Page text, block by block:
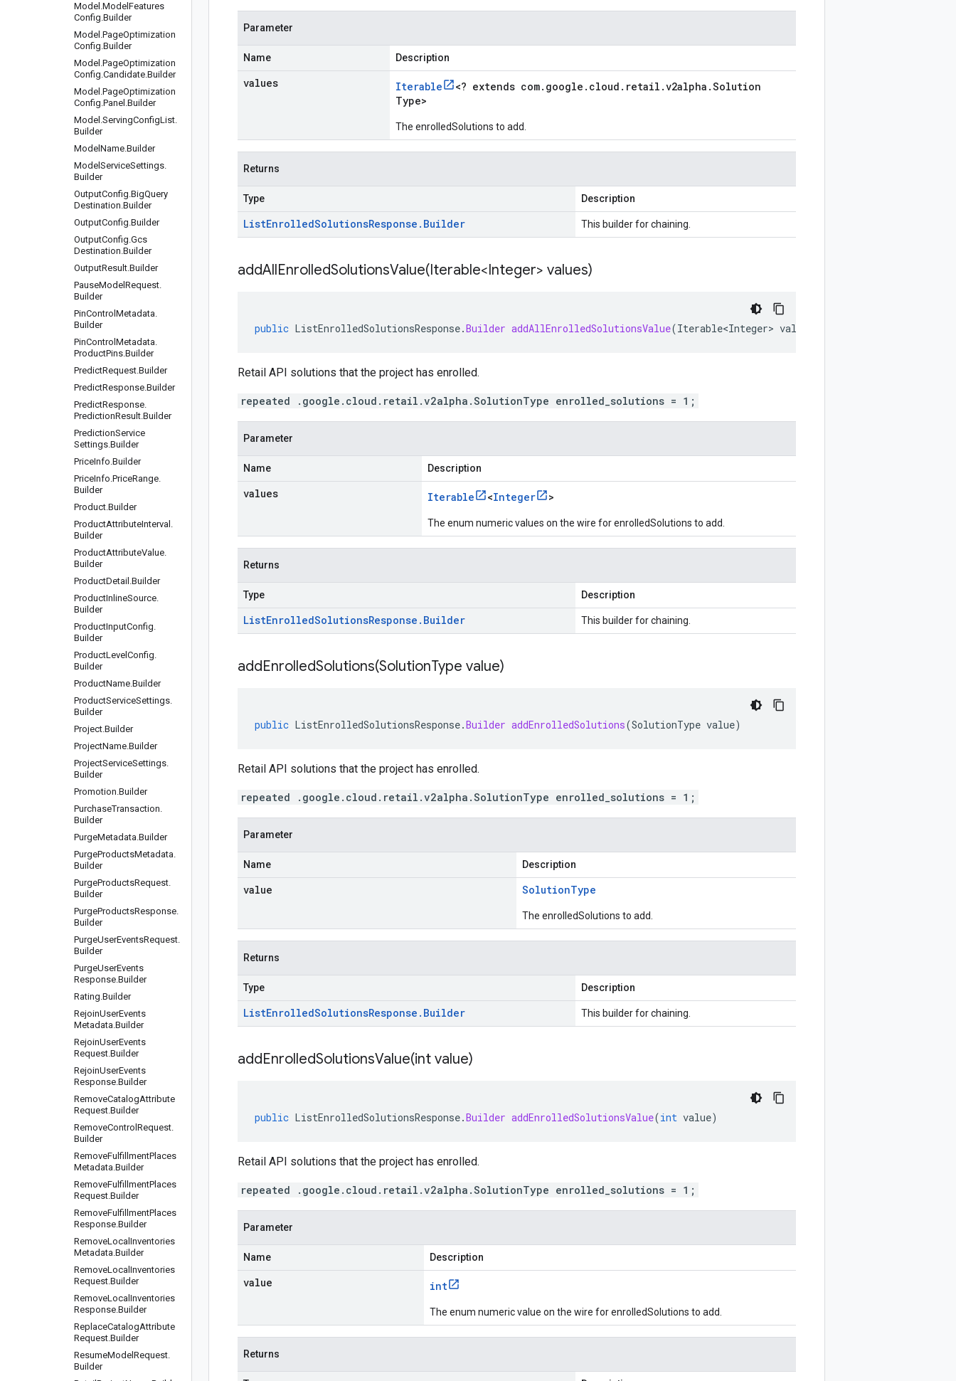
Model .Model Features
Config.Builder
Model .PageOptimization
Config.Builder
Model .PageOptimization
Config.Candidate.Builder
Model .PageOptimization
Config.Panel .Builder
Model .ServingConfigList.
Builder
Model Name.Builder
Model ServiceSettings.
Builder
OutputConfig.BigQuery
Destination.Builder
OutputConfig.Builder
OutputConfig.Gcs
Destination.Builder
OutputResult.Builder
PauseModel Request.
Builder
PinControl Metadata.
Builder
PinControl Metadata.
ProductPins.Builder
PredictRequest.Builder
PredictResponse.Builder
PredictResponse.
PredictionResult.Builder
PredictionService
Settings.Builder
PriceInfo.Builder
PriceInfo.PriceRange.
Builder
Product.Builder
ProductAttributeInterval .
Builder
ProductAttributeValue.
Builder
ProductDetail .Builder
ProductInlineSource.
Builder
ProductInputConfig.
Builder
ProductLevel Config.
Builder
ProductName.Builder
ProductServiceSettings.
Builder
Project.Builder
ProjectName.Builder
ProjectServiceSettings.
Builder
Promotion.Builder
PurchaseTransaction.
Builder
PurgeMetadata.Builder
PurgeProductsMetadata.
Builder
PurgeProductsRequest.
Builder
PurgeProductsResponse.
Builder
PurgeUserEventsRequest.
Builder
PurgeUserEvents
Response.Builder
Rating.Builder
RejoinUserEvents
Metadata.Builder
RejoinUserEvents
Request.Builder
RejoinUserEvents
Response.Builder
RemoveCatalogAttribute
Request.Builder
RemoveControl Request.
Builder
RemoveFulfillmentPlaces
Metadata.Builder
RemoveFulfillmentPlaces
Request.Builder
RemoveFulfillmentPlaces
Response.Builder
RemoveLocal Inventories
Metadata.Builder
RemoveLocal Inventories
Request.Builder
RemoveLocal Inventories
Response.Builder
ReplaceCatalogAttribute
Request.Builder
ResumeModel Request.
Builder
Parameter
Name Description
values Iterable <? extends com. google . cloud . retail .v2alpha .Solution
Type>
The enrolledSolutions to add.
Returns
Type Description
ListEnrolledSolutionsResponse . Builder This builder for chaining.
addAllEnrolledSolutionsValue(Iterable<Integer> values)
public ListEnrolledSolutionsResponse.Builder addAllEnrolledSolutionsValue(Iterable<Integer> values
Retail API solutions that the project has enrolled.
repeated .google.cloud.retail.v2alpha.SolutionType enrolled_solutions = 1;
Parameter
Name Description
values Iterable <Integer >
The enum numeric values on the wire for enrolledSolutions to add.
Returns
Type Description
ListEnrolledSolutionsResponse . Builder This builder for chaining.
addEnrolledSolutions(SolutionType value)
public ListEnrolledSolutionsResponse.Builder addEnrolledSolutions(SolutionType value)
Retail API solutions that the project has enrolled.
repeated .google.cloud.retail.v2alpha.SolutionType enrolled_solutions = 1;
Parameter
Name Description
value SolutionType
The enrolledSolutions to add.
Returns
Type Description
ListEnrolledSolutionsResponse . Builder This builder for chaining.
addEnrolledSolutionsValue(int value)
public ListEnrolledSolutionsResponse.Builder addEnrolledSolutionsValue(int value)
Retail API solutions that the project has enrolled.
repeated .google.cloud.retail.v2alpha.SolutionType enrolled_solutions = 1;
Parameter
Name Description
value int
The enum numeric value on the wire for enrolledSolutions to add.
Returns